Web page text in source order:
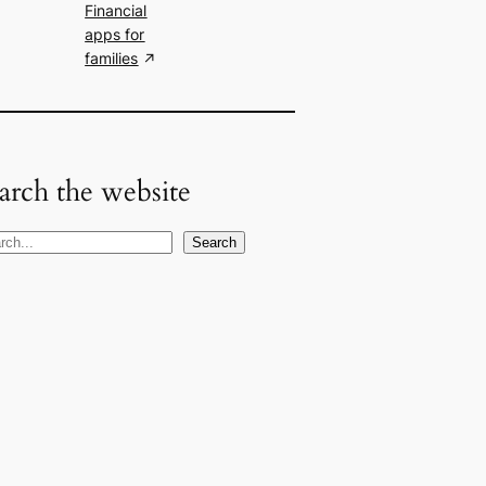
Financial
apps for
families
the website
Search